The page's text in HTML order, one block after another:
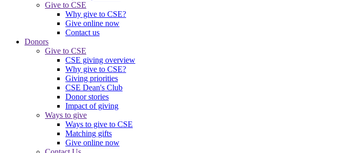
Give to CSE
Why give to CSE?
Give online now
Contact us
Donors
Give to CSE
CSE giving overview
Why give to CSE?
Giving priorities
CSE Dean's Club
Donor stories
Impact of giving
Ways to give
Ways to give to CSE
Matching gifts
Give online now